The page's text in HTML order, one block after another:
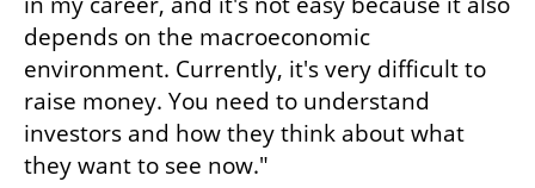
depends on the macroeconomic
environment. Currently, it's very difficult to
raise money. You need to understand
investors and how they think about what
they want to see now."